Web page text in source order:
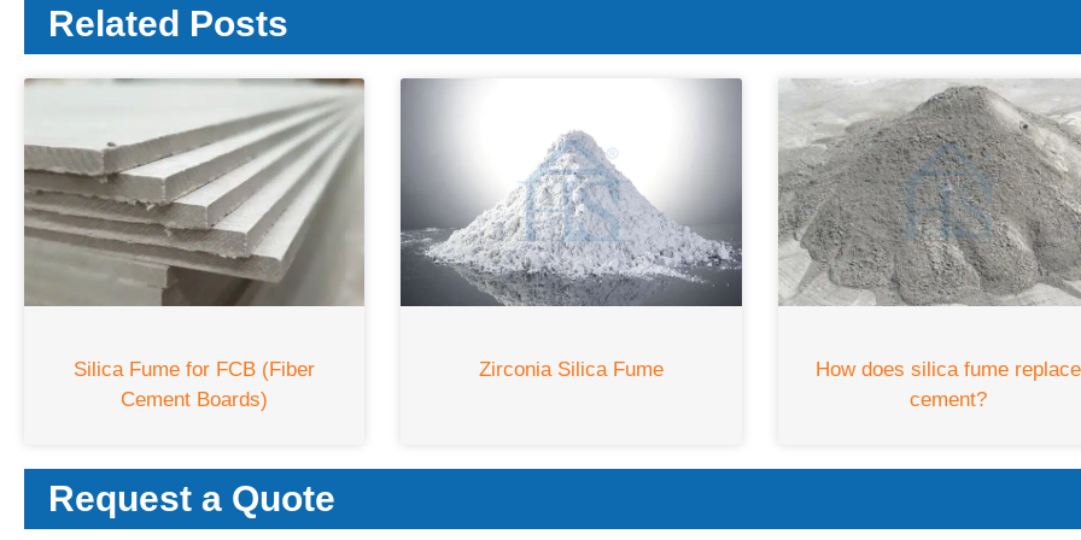
Related Posts
Silica Fume for FCB (Fiber
Cement Boards)
Zirconia Silica Fume
How does silica fume replace
cement?
Request a Quote